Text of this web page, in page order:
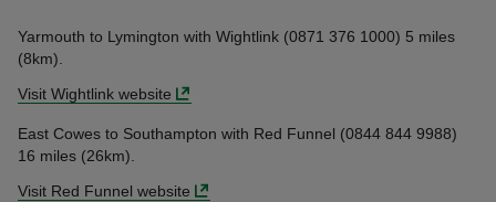
Yarmouth to Lymington with Wightlink (0871 376 1000) 5 miles
(8km).
Visit Wightlink website
East Cowes to Southampton with Red Funnel (0844 844 9988)
16 miles (26km).
Visit Red Funnel website